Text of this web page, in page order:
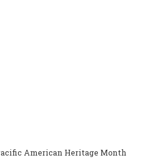
American Heritage Month